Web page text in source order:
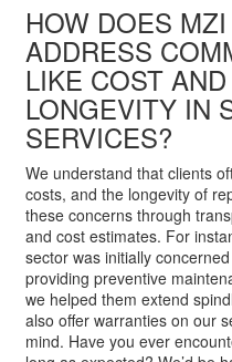
HOW DOES
ADDRESS
LIKE COST
LONGEVITY IN
SERVICES?
We understand that clients
costs, and the longevity of
these concerns through
and cost estimates. For
sector was initially
providing preventive
we helped them extend
also offer warranties on our
mind. Have you ever